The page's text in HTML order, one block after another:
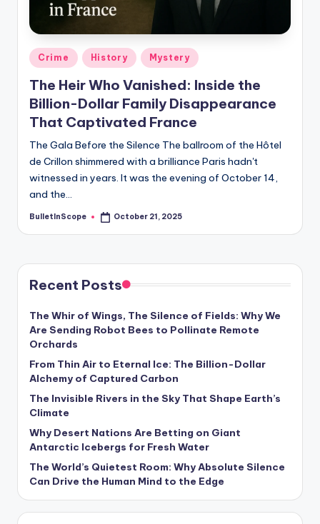
-
G
e
t
L
a
t
e
s
t
N
e
w
s
U
p
d
a
t
e
s
Posted
in
Crime History Mystery
The Heir Who Vanished: Inside the
Billion-Dollar Family Disappearance
That Captivated France
The Gala Before the Silence The ballroom of the Hôtel
de Crillon shimmered with a brilliance Paris hadn't
witnessed in years. It was the evening of October 14,
and the…
Posted
BulletInScope October 21, 2025
Recent Posts
The Whir of Wings, The Silence of Fields: Why We
Are Sending Robot Bees to Pollinate Remote
Orchards
From Thin Air to Eternal Ice: The Billion-Dollar
Alchemy of Captured Carbon
The Invisible Rivers in the Sky That Shape Earth’s
Climate
Why Desert Nations Are Betting on Giant
Antarctic Icebergs for Fresh Water
The World’s Quietest Room: Why Absolute Silence
Can Drive the Human Mind to the Edge